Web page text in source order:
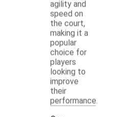
agility and
speed on
the court,
making it a
popular
choice for
players
looking to
improve
their
performance.